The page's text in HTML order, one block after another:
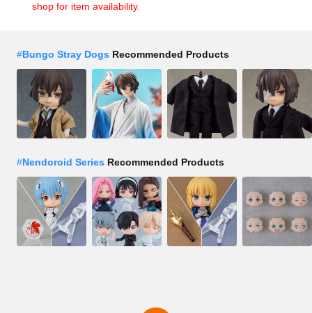
shop for item availability.
#Bungo Stray Dogs Recommended Products
#Nendoroid Series Recommended Products